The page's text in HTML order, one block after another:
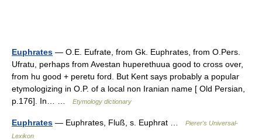
Euphrates — O.E. Eufrate, from Gk. Euphrates, from O.Pers.
Ufratu, perhaps from Avestan huperethuua good to cross over,
from hu good + peretu ford. But Kent says probably a popular
etymologizing in O.P. of a local non Iranian name [ Old Persian,
p.176]. In… …
Etymology dictionary
Euphrates — Euphrates, Fluß, s. Euphrat …
Pierer's Universal-
Lexikon